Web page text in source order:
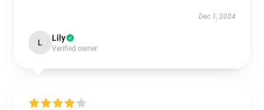
Dec 1, 2024
L Lily
Verified owner